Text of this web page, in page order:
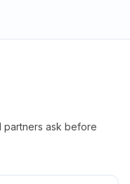
partners ask before